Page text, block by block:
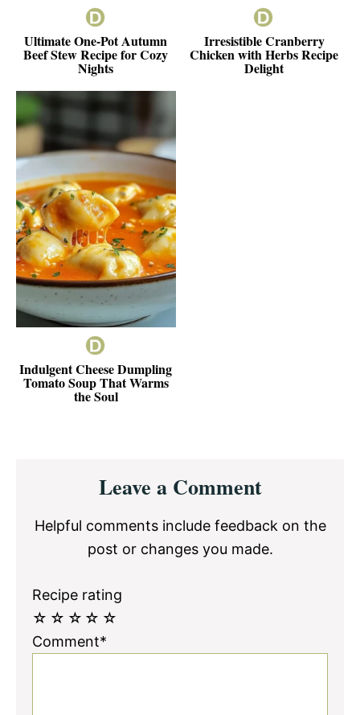
Ultimate One-Pot Autumn
Beef Stew Recipe for Cozy
Nights
Irresistible Cranberry
Chicken with Herbs Recipe
Delight
Indulgent Cheese Dumpling
Tomato Soup That Warms
the Soul
InteractionsLeave a Comment
Helpful comments include feedback on the
post or changes you made.
Recipe rating
☆
☆
☆
☆
☆
Comment*